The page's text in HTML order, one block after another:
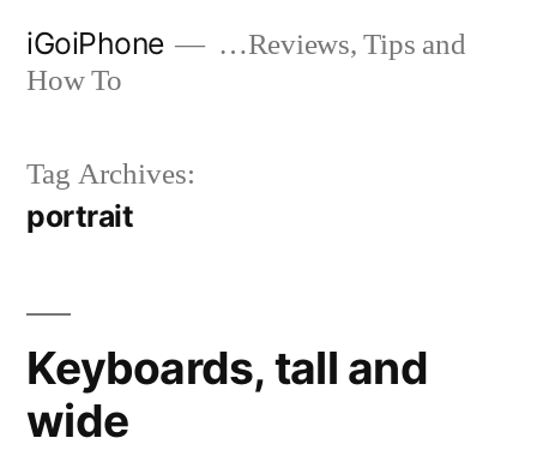
iGoiPhone
…Reviews, Tips and
How To
Tag Archives:
portrait
Keyboards, tall and
wide